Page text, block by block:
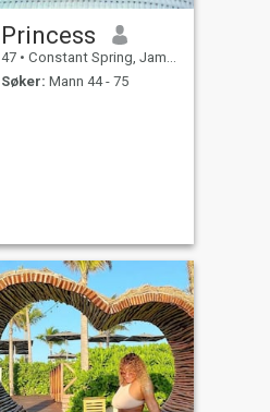
Princess
47 • Constant Spring, Jamaica, Jamaica
Søker: Mann 44 - 75